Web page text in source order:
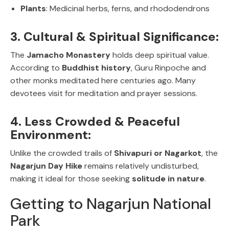
Plants: Medicinal herbs, ferns, and rhododendrons
3. Cultural & Spiritual Significance:
The Jamacho Monasteryholds deep spiritual value.
According to Buddhist history, Guru Rinpoche and
other monks meditated here centuries ago. Many
devotees visit for meditation and prayer sessions.
4. Less Crowded & Peaceful
Environment:
Unlike the crowded trails of Shivapuri or Nagarkot, the
Nagarjun Day Hikeremains relatively undisturbed,
making it ideal for those seeking solitude in nature.
Getting to Nagarjun National
Park